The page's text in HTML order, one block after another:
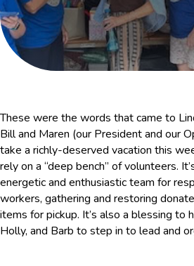
These were the words that came to
Bill and Maren (our President and our
take a richly-deserved vacation this
rely on a “deep bench” of volunteers.
energetic and enthusiastic team for
workers, gathering and restoring
items for pickup. It’s also a blessing to
Holly, and Barb to step in to lead and